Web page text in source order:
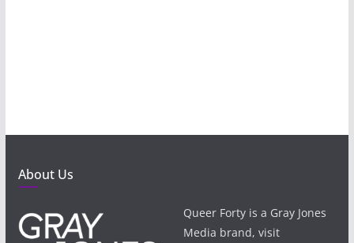
About Us
Queer Forty is a Gray Jones
Media brand, visit